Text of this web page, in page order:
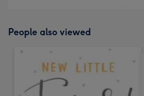
People also viewed